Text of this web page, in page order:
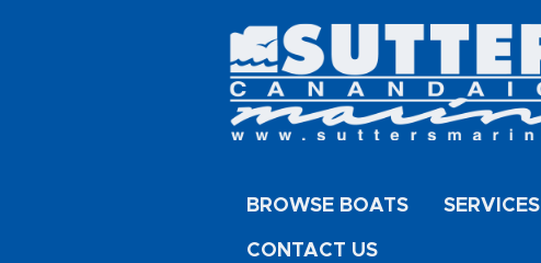
BROWSE BOATS SERVICES
CONTACT US